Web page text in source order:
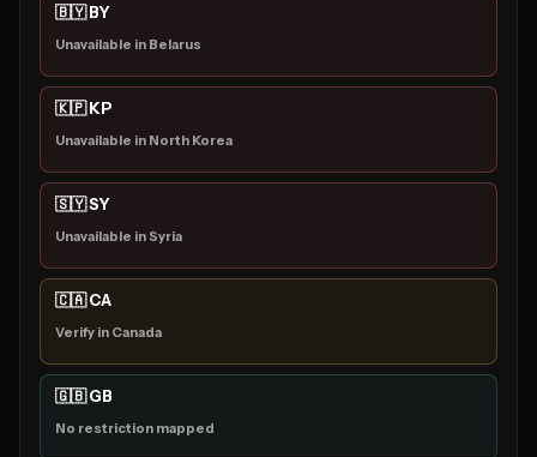
🇧🇾 BY
Unavailable in Belarus
🇰🇵 KP
Unavailable in North Korea
🇸🇾 SY
Unavailable in Syria
🇨🇦 CA
Verify in Canada
🇬🇧 GB
No restriction mapped